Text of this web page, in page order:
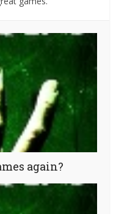
again?